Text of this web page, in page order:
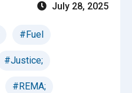
July 28, 2025
#Fuel
#Justice;
#REMA;